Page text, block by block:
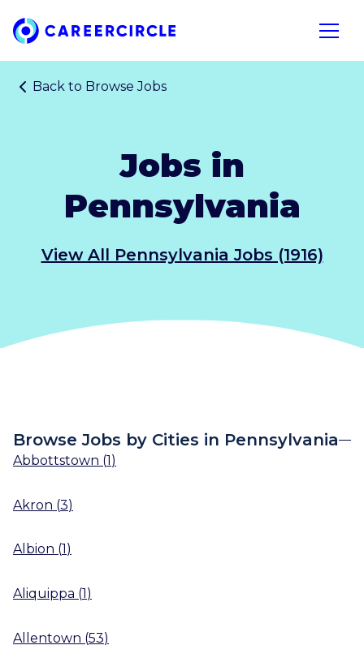
Home
Open
Back to Browse Jobs
Jobs in
Pennsylvania
View All Pennsylvania Jobs (1916)
Browse Jobs by Cities in Pennsylvania
Abbottstown (1)
Akron (3)
Albion (1 )
Aliquippa (1)
Allentown (53)